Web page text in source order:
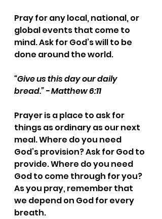
Pray for any local, national, or
global events that come to
mind. Ask for God’s will to be
done around the world.
“Give us this day our daily
bread.” - Matthew 6:11
Prayer is a place to ask for
things as ordinary as our next
meal. Where do you need
God’s provision? Ask for God to
provide. Where do you need
God to come through for you?
As you pray, remember that
we depend on God for every
breath.